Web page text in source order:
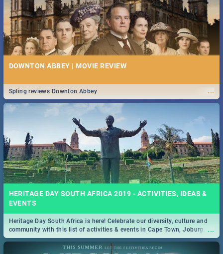
DOWNTON ABBEY | MOVIE REVIEW
...
Spling reviews Downton Abbey
HERITAGE DAY SOUTH AFRICA 2019 - ACTIVITIES, IDEAS &
EVENTS
...
Heritage Day South Africa is here! Celebrate our diversity, culture and
community with this list of activities & events in Cape Town, Joburg,
Durban and Pretoria.